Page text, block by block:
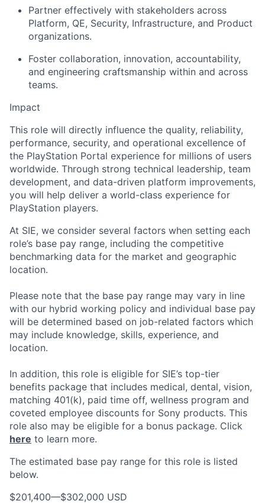
Partner effectively with stakeholders across
Platform, QE, Security, Infrastructure, and Product
organizations.
Foster collaboration, innovation, accountability,
and engineering craftsmanship within and across
teams.
Impact
This role will directly influence the quality, reliability,
performance, security, and operational excellence of
the PlayStation Portal experience for millions of users
worldwide. Through strong technical leadership, team
development, and data-driven platform improvements,
you will help deliver a world-class experience for
PlayStation players.
At SIE, we consider several factors when setting each
role’s base pay range, including the competitive
benchmarking data for the market and geographic
location.
Please note that the base pay range may vary in line
with our hybrid working policy and individual base pay
will be determined based on job-related factors which
may include knowledge, skills, experience, and
location.
In addition, this role is eligible for SIE’s top-tier
benefits package that includes medical, dental, vision,
matching 401(k), paid time off, wellness program and
coveted employee discounts for Sony products. This
role also may be eligible for a bonus package. Click
here to learn more.
The estimated base pay range for this role is listed
below.
$201,400—$302,000 USD